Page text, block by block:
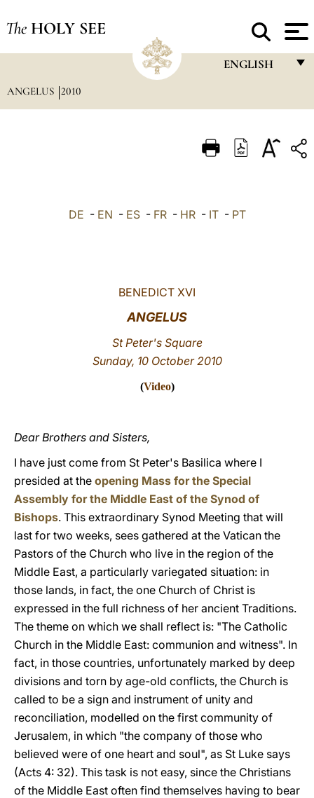
The HOLY SEE
ENGLISH
ITALIANO
ANGELUS 2010
DE - EN - ES- FR- HR- IT- PT
BENEDICT XVI
ANGELUS
St Peter's Square
Sunday, 10 October 2010
(Video)
Dear Brothers and Sisters,
I have just come from St Peter's Basilica where I
presided at the opening Mass for the Special
Assembly for the Middle East of the Synod of
Bishops. This extraordinary Synod Meeting that will
last for two weeks, sees gathered at the Vatican the
Pastors of the Church who live in the region of the
Middle East, a particularly variegated situation: in
those lands, in fact, the one Church of Christ is
expressed in the full richness of her ancient Traditions.
The theme on which we shall reflect is: "The Catholic
Church in the Middle East: communion and witness". In
fact, in those countries, unfortunately marked by deep
divisions and torn by age-old conflicts, the Church is
called to be a sign and instrument of unity and
reconciliation, modelled on the first community of
Jerusalem, in which "the company of those who
believed were of one heart and soul", as St Luke says
(Acts 4: 32). This task is not easy, since the Christians
of the Middle East often find themselves having to bear